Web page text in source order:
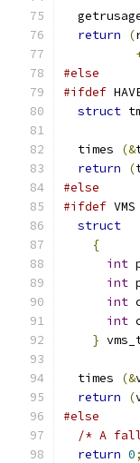
return
(
#else
#ifdef
struct
  times
(&
return
(
#else
#ifdef VMS
struct
{
int
int
int
int
}
  times
(&
return
(
#else
/* A
return 0;